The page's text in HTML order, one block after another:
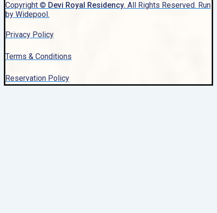
Copyright © Devi Royal Residency. All Rights Reserved. Run
by Widepool.
Privacy Policy
Terms & Conditions
Reservation Policy